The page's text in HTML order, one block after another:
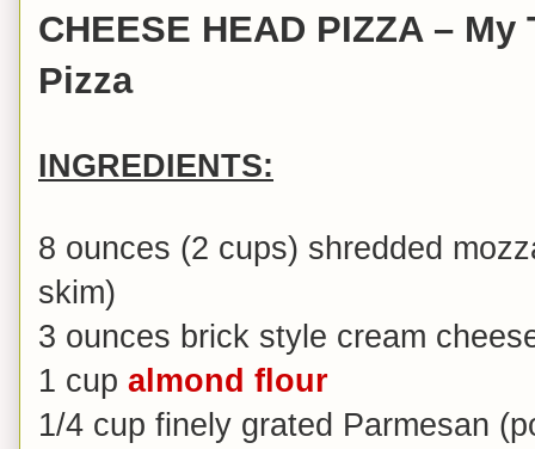
CHEESE HEAD PIZZA – My
Pizza
INGREDIENTS:
8 ounces (2 cups) shredded
skim)
3 ounces brick style cream
1 cup almond flour
1/4 cup finely grated Parmesan